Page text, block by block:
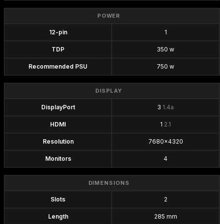
POWER
12-pin 1
TDP 350 w
Recommended PSU 750 w
DISPLAY
DisplayPort 3 1.4a
HDMI 1 2.1
Resolution 7680x4320
Monitors 4
DIMENSIONS
Slots 2
Length 285 mm